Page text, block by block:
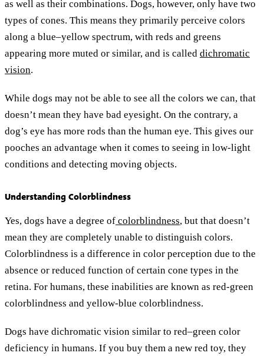
as well as their combinations. Dogs, however, only have two
types of cones. This means they primarily perceive colors
along a blue–yellow spectrum, with reds and greens
appearing more muted or similar, and is called dichromatic
vision.
While dogs may not be able to see all the colors we can, that
doesn’t mean they have bad eyesight. On the contrary, a
dog’s eye has more rods than the human eye. This gives our
pooches an advantage when it comes to seeing in low-light
conditions and detecting moving objects.
Understanding Colorblindness
Yes, dogs have a degree of colorblindness, but that doesn’t
mean they are completely unable to distinguish colors.
Colorblindness is a difference in color perception due to the
absence or reduced function of certain cone types in the
retina. For humans, these inabilities are known as red-green
colorblindness and yellow-blue colorblindness.
Dogs have dichromatic vision similar to red–green color
deficiency in humans. If you buy them a new red toy, they